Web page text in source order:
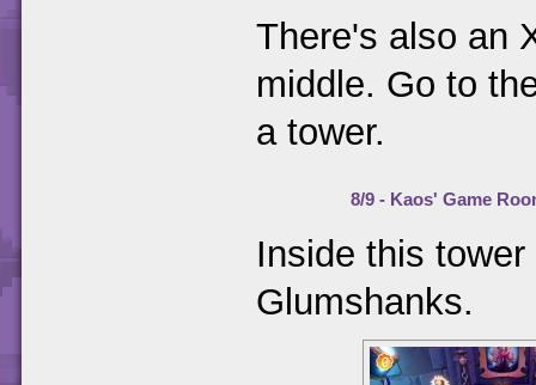
There's also an
middle. Go to
a tower.
8/9 - Kaos' Game
Inside this
Glumshanks.